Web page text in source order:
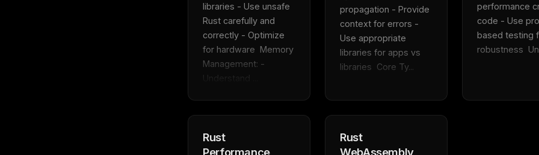
libraries - Use unsafe
Rust carefully and
correctly - Optimize
for hardware  Memory
Management: -
Understand ...
propagation - Provide
context for errors -
Use appropriate
libraries for apps vs
libraries  Core Ty...
performance
code - Use
based testing
robustness
Rust
Performance
Rust
WebAssembly